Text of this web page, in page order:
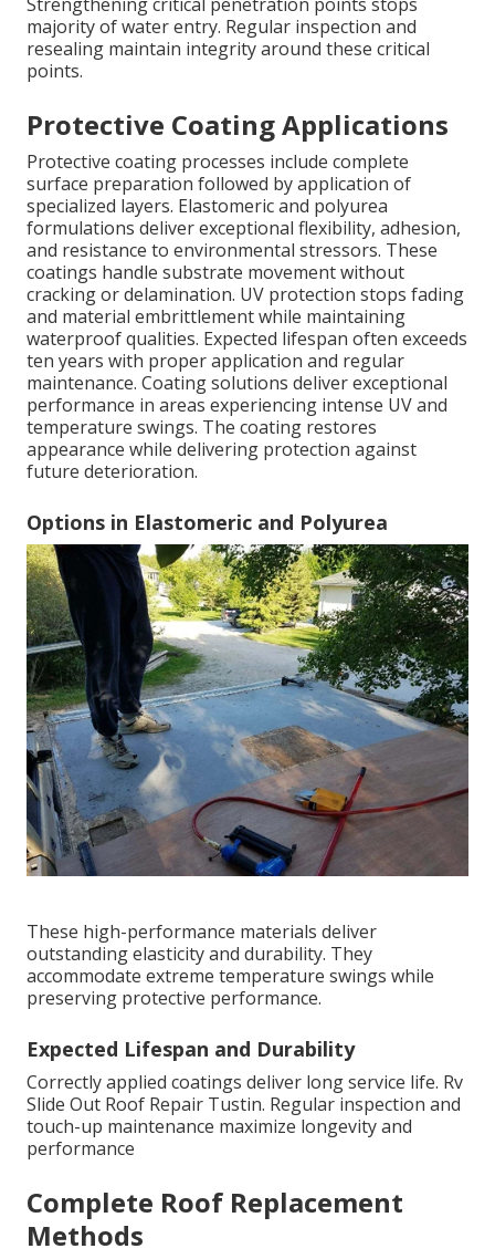
majority of water entry. Regular inspection and
resealing maintain integrity around these critical
points.
Protective Coating Applications
Protective coating processes include complete
surface preparation followed by application of
specialized layers. Elastomeric and polyurea
formulations deliver exceptional flexibility, adhesion,
and resistance to environmental stressors. These
coatings handle substrate movement without
cracking or delamination. UV protection stops fading
and material embrittlement while maintaining
waterproof qualities. Expected lifespan often exceeds
ten years with proper application and regular
maintenance. Coating solutions deliver exceptional
performance in areas experiencing intense UV and
temperature swings. The coating restores
appearance while delivering protection against
future deterioration.
Options in Elastomeric and Polyurea
These high-performance materials deliver
outstanding elasticity and durability. They
accommodate extreme temperature swings while
preserving protective performance.
Expected Lifespan and Durability
Correctly applied coatings deliver long service life. Rv
Slide Out Roof Repair Tustin. Regular inspection and
touch-up maintenance maximize longevity and
performance
Complete Roof Replacement
Methods